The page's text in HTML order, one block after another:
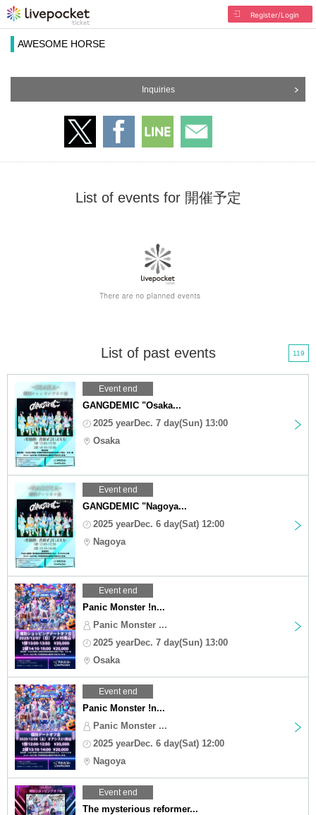
Register/Login
AWESOME HORSE
Inquiries
List of events for 開催予定
List of past events 119
Event end
GANGDEMIC "Osaka...
2025 yearDec. 7 day(Sun) 13:00
Osaka
Event end
GANGDEMIC "Nagoya...
2025 yearDec. 6 day(Sat) 12:00
Nagoya
Event end
Panic Monster !n...
Panic Monster ...
2025 yearDec. 7 day(Sun) 13:00
Osaka
Event end
Panic Monster !n...
Panic Monster ...
2025 yearDec. 6 day(Sat) 12:00
Nagoya
Event end
The mysterious reformer...